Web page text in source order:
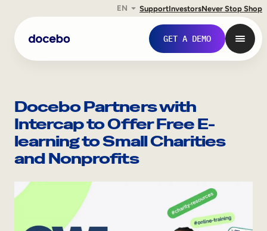
content
EN SupportInvestorsNever Stop Shop
GET A DEMO
Internal Learning
Docebo Partners with
Intercap to Offer Free E-
learning to Small Charities
and Nonprofits